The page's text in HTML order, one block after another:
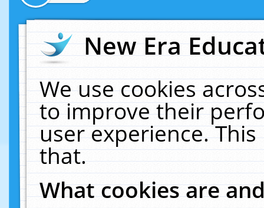
New Era
We use cookies
to improve their
user experience.
that.
What cookies are